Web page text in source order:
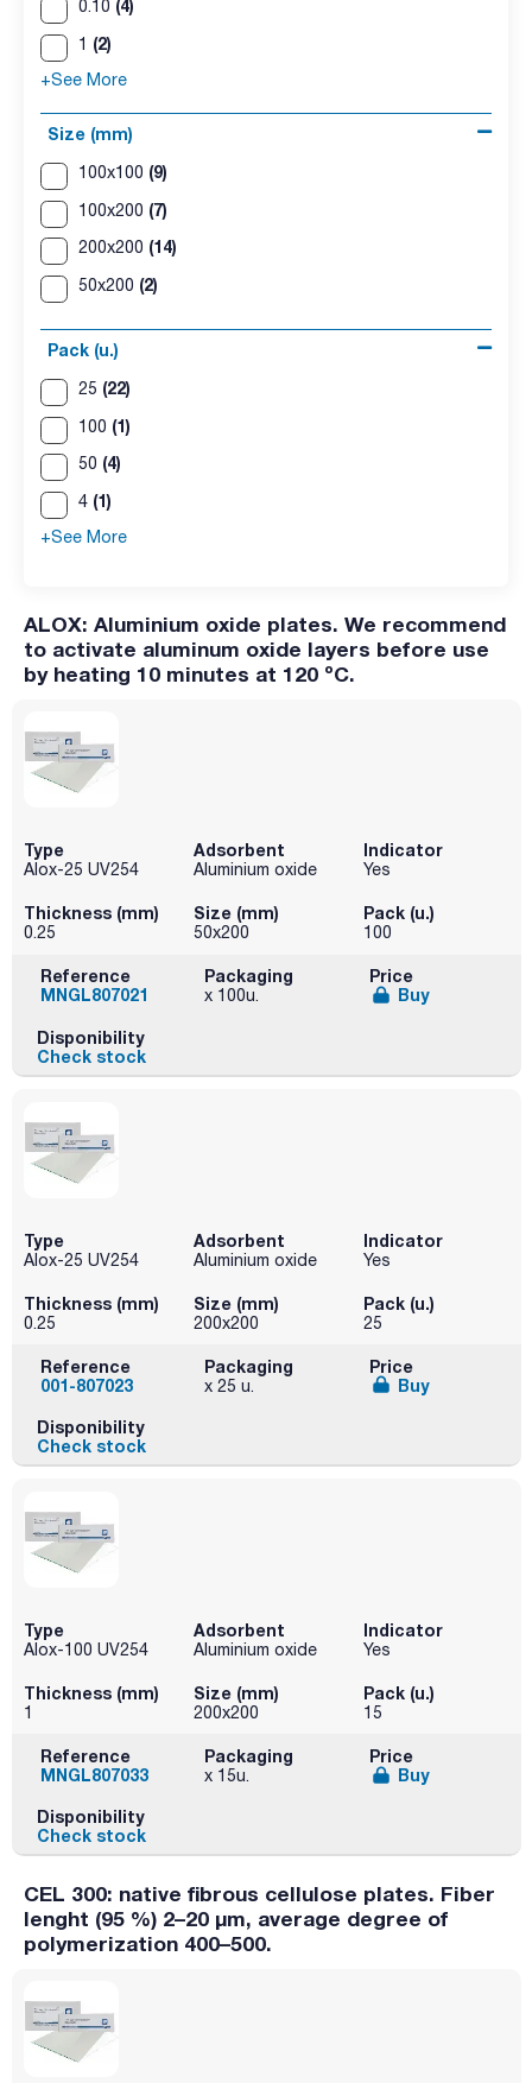
0.10 (4)
1 (2)
+See More
Size (mm)
100x100 (9)
100x200 (7)
200x200 (14)
50x200 (2)
Pack (u.)
25 (22)
100 (1)
50 (4)
4 (1)
+See More
ALOX: Aluminium oxide plates. We recommend
to activate aluminum oxide layers before use
by heating 10 minutes at 120 ºC.
Type
Alox-25 UV254
Adsorbent
Aluminium oxide
Indicator
Yes
Thickness (mm)
0.25
Size (mm)
50x200
Pack (u.)
100
Reference
MNGL807021
Packaging
x 100u.
Price
Buy
Disponibility
Check stock
Type
Alox-25 UV254
Adsorbent
Aluminium oxide
Indicator
Yes
Thickness (mm)
0.25
Size (mm)
200x200
Pack (u.)
25
Reference
001-807023
Packaging
x 25 u.
Price
Buy
Disponibility
Check stock
Type
Alox-100 UV254
Adsorbent
Aluminium oxide
Indicator
Yes
Thickness (mm)
1
Size (mm)
200x200
Pack (u.)
15
Reference
MNGL807033
Packaging
x 15u.
Price
Buy
Disponibility
Check stock
CEL 300: native fibrous cellulose plates. Fiber
lenght (95 %) 2–20 µm, average degree of
polymerization 400–500.